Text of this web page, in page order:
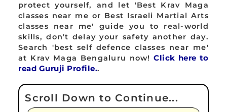
protect yourself, and let 'Best Krav Maga
classes near me or Best Israeli Martial Arts
classes near me' guide you to real-world
skills, don't delay your safety another day.
Search 'best self defence classes near me'
at Krav Maga Bengaluru now!Click here to
read Guruji Profile..